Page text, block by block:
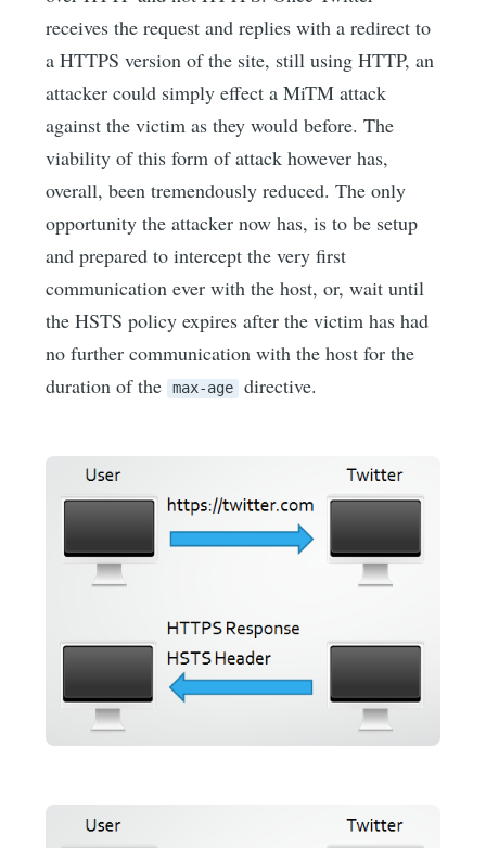
receives the request and replies with a redirect to
a HTTPS version of the site, still using HTTP, an
attacker could simply effect a MiTM attack
against the victim as they would before. The
viability of this form of attack however has,
overall, been tremendously reduced. The only
opportunity the attacker now has, is to be setup
and prepared to intercept the very first
communication ever with the host, or, wait until
the HSTS policy expires after the victim has had
no further communication with the host for the
duration of the max-age directive.